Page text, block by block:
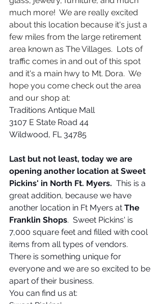
much more!  We are really excited
about this location because it's just a
few miles from the large retirement
area known as The Villages.  Lots of
traffic comes in and out of this spot
and it's a main hwy to Mt. Dora.  We
hope you come check out the area
and our shop at:
Traditions Antique Mall
3107 E State Road 44
Wildwood, FL 34785
Last but not least, today we are
opening another location at Sweet
Pickins' in North Ft. Myers. This is a
great addition, because we have
another location in Ft Myers at The
Franklin Shops.  Sweet Pickins' is
7,000 square feet and filled with cool
items from all types of vendors.
There is something unique for
everyone and we are so excited to be
apart of their business.
You can find us at: